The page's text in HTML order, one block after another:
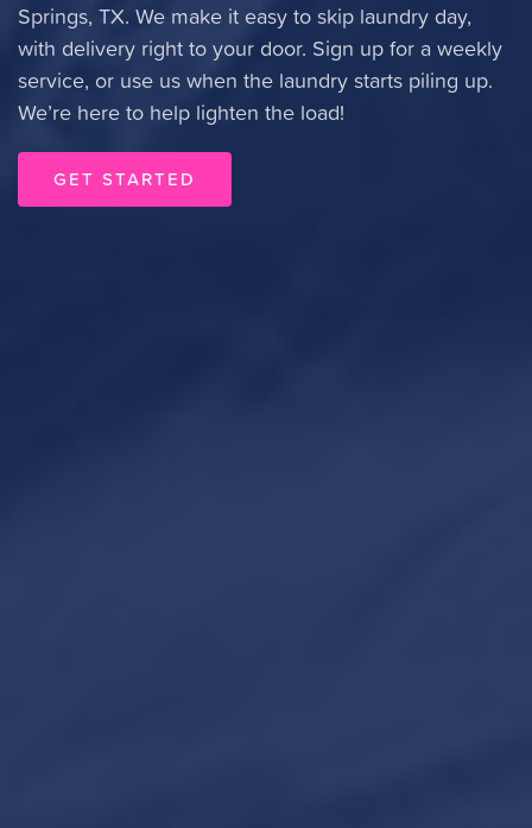
Springs, TX. We make it easy to skip laundry day,
with delivery right to your door. Sign up for a weekly
service, or use us when the laundry starts piling up.
We’re here to help lighten the load!
GET STARTED